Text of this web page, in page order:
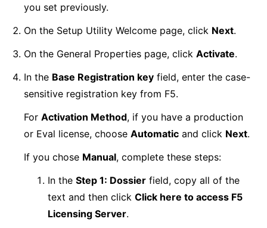
you set previously.
On the Setup Utility Welcome page, click Next.
On the General Properties page, click Activate.
In the Base Registration key field, enter the case-
sensitive registration key from F5.
For Activation Method, if you have a production
or Eval license, choose Automatic and click Next.
If you chose Manual, complete these steps:
In the Step 1: Dossier field, copy all of the
text and then click Click here to access F5
Licensing Server.